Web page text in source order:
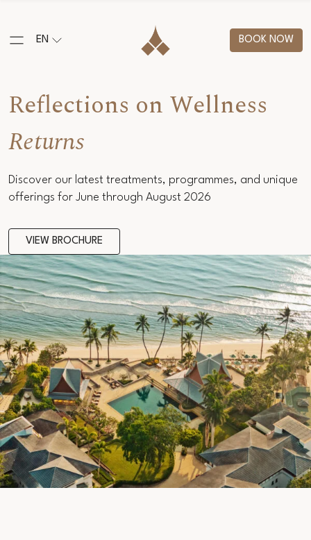
EN BOOK NOW
Reflections on Wellness
Returns
Discover our latest treatments, programmes, and unique
offerings for June through August 2026
VIEW BROCHURE